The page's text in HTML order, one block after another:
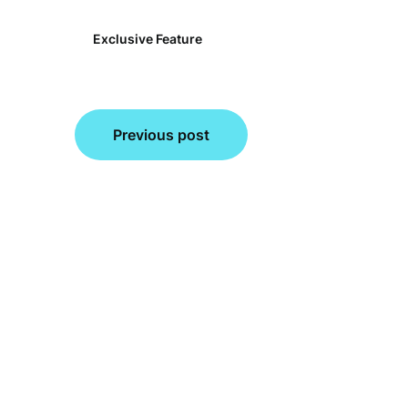
Exclusive Feature
Post
navigation
Previous post